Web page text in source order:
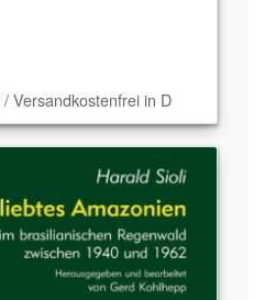
/ Versandkostenfrei in D